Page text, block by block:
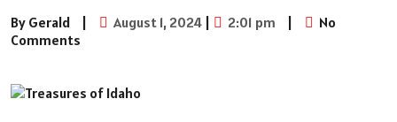
By Gerald | August 1, 2024 | 2:01 pm |
No
Comments